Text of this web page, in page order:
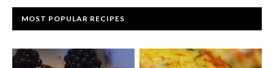
MOST POPULAR RECIPES